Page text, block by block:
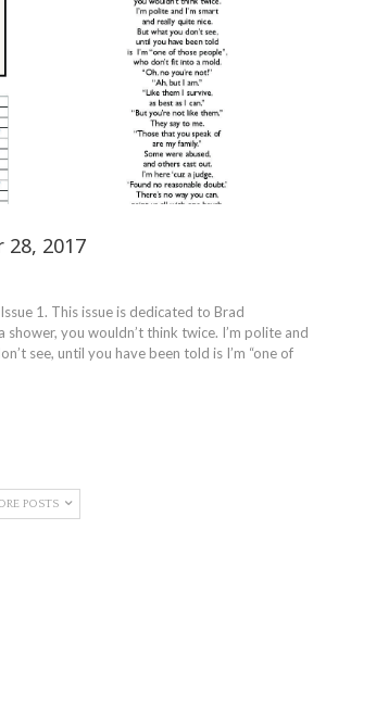
2017
1. This issue is dedicated to Brad
shower, you wouldn’t think twice. I’m polite and
see, until you have been told is I’m “one of
POSTS